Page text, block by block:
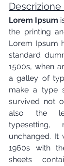
Lorem Ipsum
the printing
Lorem Ipsum
standard
1500s, when
a galley of
make a type
survived not
also the
typesetting,
unchanged. It
1960s with
sheets